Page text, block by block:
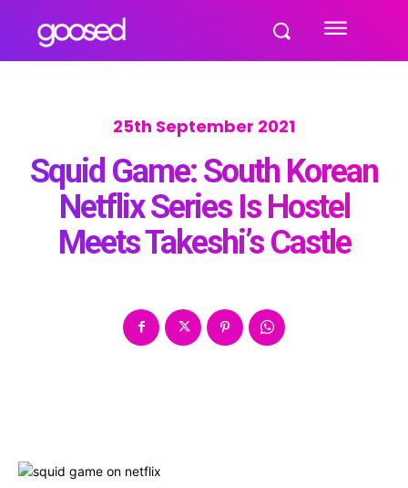
25th September 2021
Squid Game: South Korean
Netflix Series Is Hostel
Meets Takeshi’s Castle